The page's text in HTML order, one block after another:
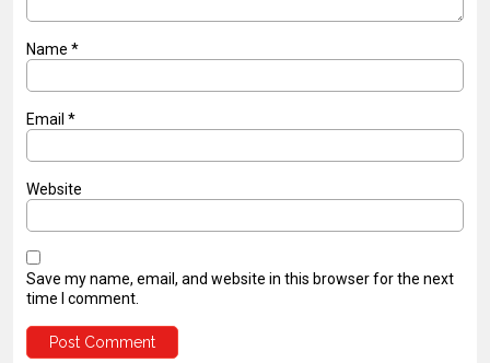
Name *
Email *
Website
Save my name, email, and website in this browser for the next
time I comment.